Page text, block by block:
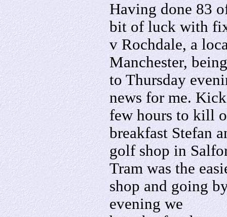
Having done 83
bit of luck with
v Rochdale, a
Manchester,
to Thursday
news for me.
few hours to kill
breakfast Stefan
golf shop in
Tram was the
shop and going
evening we